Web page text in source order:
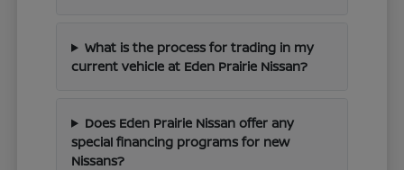
What is the process for trading in my
current vehicle at Eden Prairie Nissan?
Does Eden Prairie Nissan offer any
special financing programs for new
Nissans?